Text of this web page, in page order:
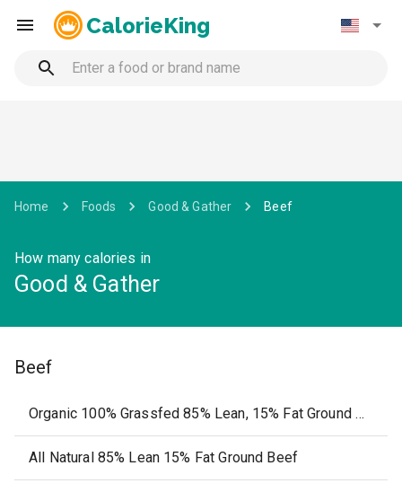
CalorieKing
Home Foods Good & Gather Beef
How many calories in
Good & Gather
Beef
Organic 100% Grassfed 85% Lean, 15% Fat Ground Beef
All Natural 85% Lean 15% Fat Ground Beef